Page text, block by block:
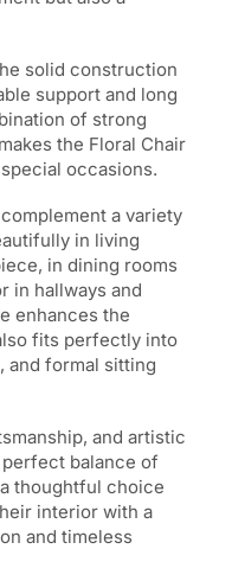
solid construction
support and long
of strong
the Floral Chair
occasions.
a variety
in living
in dining rooms
in hallways and
enhances the
fits perfectly into
and formal sitting
and artistic
balance of
thoughtful choice
interior with a
and timeless